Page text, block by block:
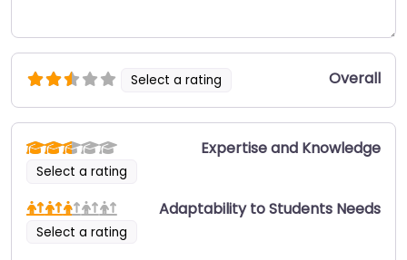
Select a rating Overall
Select a rating
Expertise and Knowledge
Select a rating
Adaptability to Students Needs